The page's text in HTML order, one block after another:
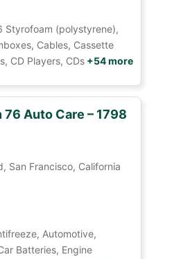
Styrofoam (polystyrene),
Cables, Cassette
CD Players, CDs +54 more
76 Auto Care – 1798
San Francisco, California
Automotive,
Batteries, Engine